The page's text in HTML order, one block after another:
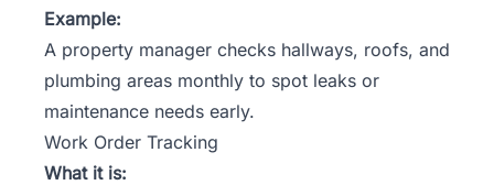
Example:
A property manager checks hallways, roofs, and
plumbing areas monthly to spot leaks or
maintenance needs early.
Work Order Tracking
What it is: